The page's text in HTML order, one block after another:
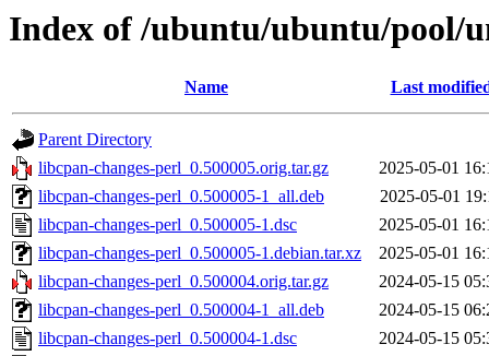
Index of /ubuntu/ubuntu/pool/
Name Last
Parent Directory
libcpan-changes-perl_0.500005.orig.tar.gz
2025-05-01
libcpan-changes-perl_0.500005-1_all.deb
2025-05-01
libcpan-changes-perl_0.500005-1.dsc
2025-05-01
libcpan-changes-perl_0.500005-1.debian.tar.xz
2025-05-01
libcpan-changes-perl_0.500004.orig.tar.gz
2024-05-15
libcpan-changes-perl_0.500004-1_all.deb
2024-05-15
libcpan-changes-perl_0.500004-1.dsc
2024-05-15